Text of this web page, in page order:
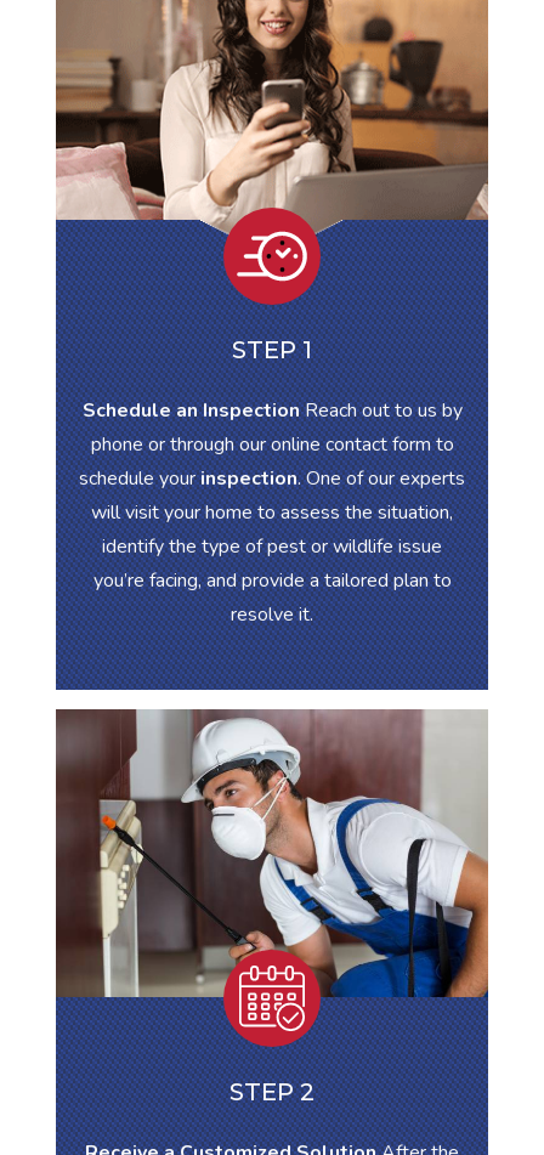
STEP 1
Schedule an InspectionReach out to us by
phone or through our online contact form to
schedule yourinspection. One of our experts
will visit your home to assess the situation,
identify the type of pest or wildlife issue
you’re facing, and provide a tailored plan to
resolve it.
STEP 2